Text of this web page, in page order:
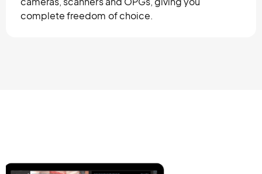
complete freedom of choice.